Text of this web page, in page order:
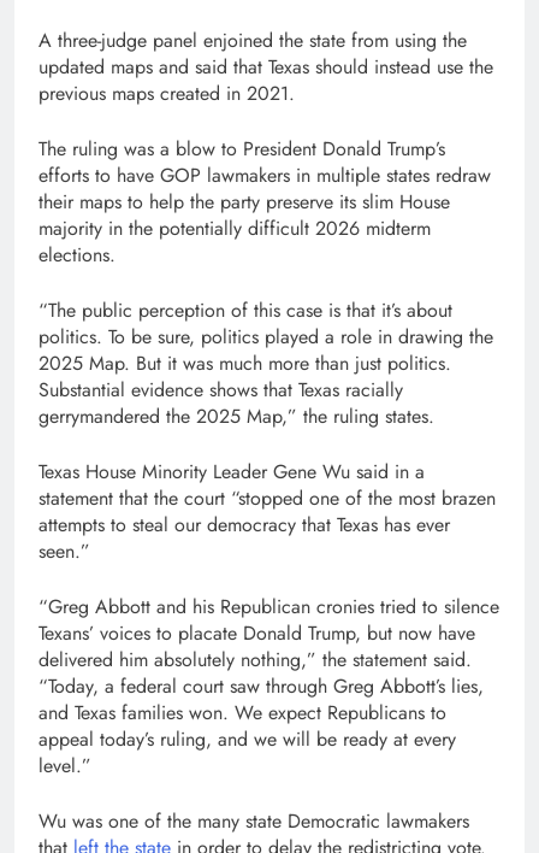
A three-judge panel enjoined the state from using the
updated maps and said that Texas should instead use the
previous maps created in 2021.
The ruling was a blow to President Donald Trump’s
efforts to have GOP lawmakers in multiple states redraw
their maps to help the party preserve its slim House
majority in the potentially difficult 2026 midterm
elections.
“The public perception of this case is that it’s about
politics. To be sure, politics played a role in drawing the
2025 Map. But it was much more than just politics.
Substantial evidence shows that Texas racially
gerrymandered the 2025 Map,” the ruling states.
Texas House Minority Leader Gene Wu said in a
statement that the court “stopped one of the most brazen
attempts to steal our democracy that Texas has ever
seen.”
“Greg Abbott and his Republican cronies tried to silence
Texans’ voices to placate Donald Trump, but now have
delivered him absolutely nothing,” the statement said.
“Today, a federal court saw through Greg Abbott’s lies,
and Texas families won. We expect Republicans to
appeal today’s ruling, and we will be ready at every
level.”
Wu was one of the many state Democratic lawmakers